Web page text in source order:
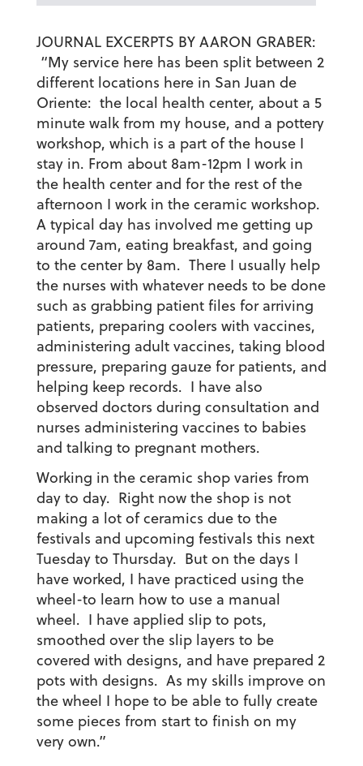
JOURNAL EXCERPTS BY AARON GRABER:
“My service here has been split between 2
different locations here in San Juan de
Oriente: the local health center, about a 5
minute walk from my house, and a pottery
workshop, which is a part of the house I
stay in. From about 8am-12pm I work in
the health center and for the rest of the
afternoon I work in the ceramic workshop.
A typical day has involved me getting up
around 7am, eating breakfast, and going
to the center by 8am. There I usually help
the nurses with whatever needs to be done
such as grabbing patient files for arriving
patients, preparing coolers with vaccines,
administering adult vaccines, taking blood
pressure, preparing gauze for patients, and
helping keep records. I have also
observed doctors during consultation and
nurses administering vaccines to babies
and talking to pregnant mothers.
Working in the ceramic shop varies from
day to day. Right now the shop is not
making a lot of ceramics due to the
festivals and upcoming festivals this next
Tuesday to Thursday. But on the days I
have worked, I have practiced using the
wheel-to learn how to use a manual
wheel. I have applied slip to pots,
smoothed over the slip layers to be
covered with designs, and have prepared 2
pots with designs. As my skills improve on
the wheel I hope to be able to fully create
some pieces from start to finish on my
very own.”